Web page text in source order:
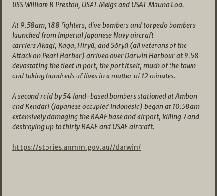
USS William B Preston, USAT Meigs and USAT Mauna Loa.
At 9.58am, 188 fighters, dive bombers and torpedo bombers
launched from Imperial Japanese Navy aircraft
carriers Akagi, Kaga, Hiryū, and Sōryū (all veterans of the
Attack on Pearl Harbor) arrived over Darwin Harbour at 9.58
devastating the fleet in port, the port itself, much of the town
and taking hundreds of lives in a matter of 12 minutes.
A second raid by 54 land-based bombers stationed at Ambon
and Kendari (Japanese occupied Indonesia) began at 10.58am
extensively damaging the RAAF base and airport, killing 7 and
destroying up to thirty RAAF and USAF aircraft.
https://stories.anmm.gov.au//darwin/